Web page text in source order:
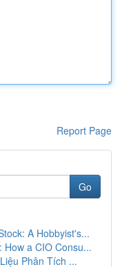
Report Page
Go
A Hobbyist's...
How a CIO Consu...
Phân Tích ...